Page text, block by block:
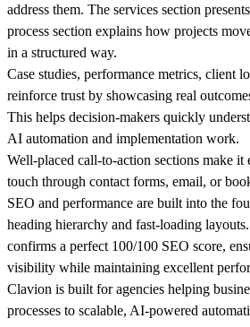
address them. The services section
process section explains how projects
in a structured way.
Case studies, performance metrics, client
reinforce trust by showcasing real
This helps decision-makers quickly
AI automation and implementation work.
Well-placed call-to-action sections make it
touch through contact forms, email, or
SEO and performance are built into the
heading hierarchy and fast-loading
confirms a perfect 100/100 SEO score,
visibility while maintaining excellent
Clavion is built for agencies helping
processes to scalable, AI-powered